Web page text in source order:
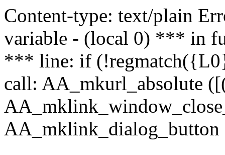
Content-type: text/plain
variable - (local 0) *** in
*** line: if
call: AA_mkurl_absolute